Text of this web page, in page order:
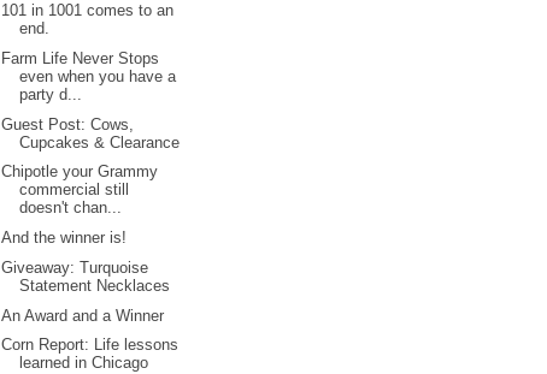
101 in 1001 comes to an
end.
Farm Life Never Stops
even when you have a
party d...
Guest Post: Cows,
Cupcakes & Clearance
Chipotle your Grammy
commercial still
doesn't chan...
And the winner is!
Giveaway: Turquoise
Statement Necklaces
An Award and a Winner
Corn Report: Life lessons
learned in Chicago